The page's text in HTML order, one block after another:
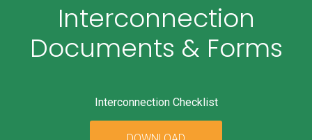
Interconnection
Documents & Forms
Interconnection Checklist